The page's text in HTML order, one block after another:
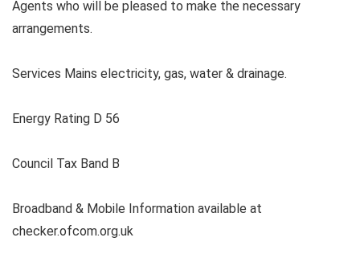
Agents who will be pleased to make the necessary
arrangements.
Services Mains electricity, gas, water & drainage.
Energy Rating D 56
Council Tax Band B
Broadband & Mobile Information available at
checker.ofcom.org.uk